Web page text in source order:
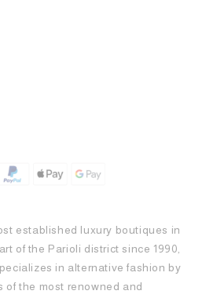
established luxury boutiques in
of the Parioli district since 1990,
in alternative fashion by
the most renowned and